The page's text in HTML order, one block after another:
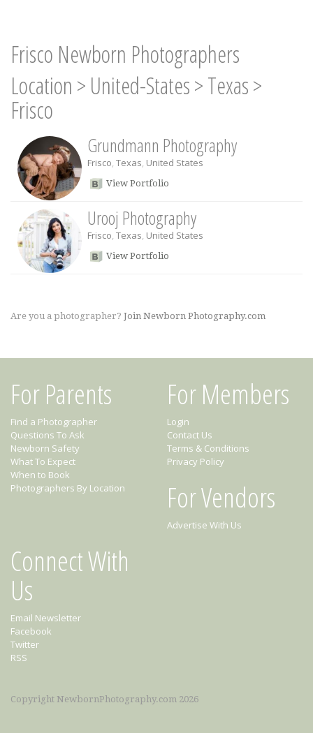
Frisco Newborn Photographers
Location > United-States>Texas>
Frisco
Grundmann Photography
Frisco, Texas, United States
View Portfolio
Urooj Photography
Frisco, Texas, United States
View Portfolio
Are you a photographer? Join Newborn Photography.com
For Parents
Find a Photographer
Questions To Ask
Newborn Safety
What To Expect
When to Book
Photographers By Location
For Members
Login
Contact Us
Terms & Conditions
Privacy Policy
For Vendors
Advertise With Us
Connect With
Us
Email Newsletter
Facebook
Twitter
RSS
Copyright NewbornPhotography.com 2026